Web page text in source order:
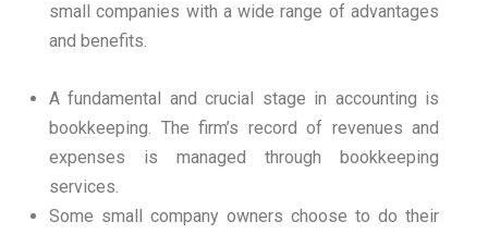
small companies with a wide range of advantages
and benefits.
A fundamental and crucial stage in accounting is
bookkeeping. The firm’s record of revenues and
expenses is managed through bookkeeping
services.
Some small company owners choose to do their